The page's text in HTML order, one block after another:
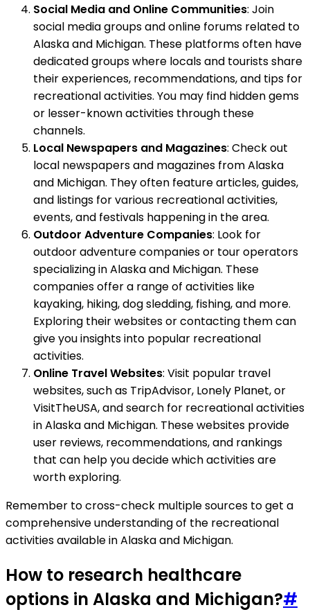
Social Media and Online Communities: Join
social media groups and online forums related to
Alaska and Michigan. These platforms often have
dedicated groups where locals and tourists share
their experiences, recommendations, and tips for
recreational activities. You may find hidden gems
or lesser-known activities through these
channels.
Local Newspapers and Magazines: Check out
local newspapers and magazines from Alaska
and Michigan. They often feature articles, guides,
and listings for various recreational activities,
events, and festivals happening in the area.
Outdoor Adventure Companies: Look for
outdoor adventure companies or tour operators
specializing in Alaska and Michigan. These
companies offer a range of activities like
kayaking, hiking, dog sledding, fishing, and more.
Exploring their websites or contacting them can
give you insights into popular recreational
activities.
Online Travel Websites: Visit popular travel
websites, such as TripAdvisor, Lonely Planet, or
VisitTheUSA, and search for recreational activities
in Alaska and Michigan. These websites provide
user reviews, recommendations, and rankings
that can help you decide which activities are
worth exploring.
Remember to cross-check multiple sources to get a
comprehensive understanding of the recreational
activities available in Alaska and Michigan.
How to research healthcare
options in Alaska and Michigan?#